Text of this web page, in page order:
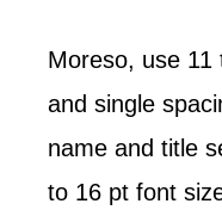
Moreso, use
and single
name and title
to 16 pt font